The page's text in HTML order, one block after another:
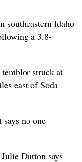
southeastern Idaho
a 3.8-
temblor struck at
east of Soda
no one
Dutton says